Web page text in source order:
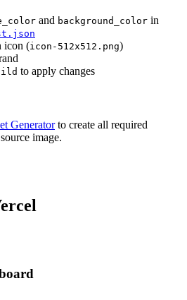
and background_color in
icon (icon-512x512.png)
to apply changes
Generatorto create all required
image.